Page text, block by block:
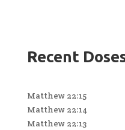
Recent
Matthew 22:15
Matthew 22:14
Matthew 22:13